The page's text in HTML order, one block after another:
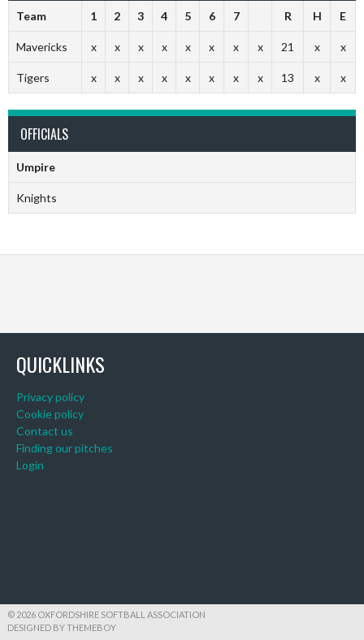
Team 1 2 3 4 5 6 7 R H E
Mavericks x x x x x x x x 21 x x
Tigers x x x x x x x x 13 x x
OFFICIALS
Umpire
Knights
QUICKLINKS
Privacy policy
Cookie policy
Contact us
Finding our pitches
Login
© 2026 OXFORDSHIRE SOFTBALL ASSOCIATION
DESIGNED BY THEMEBOY